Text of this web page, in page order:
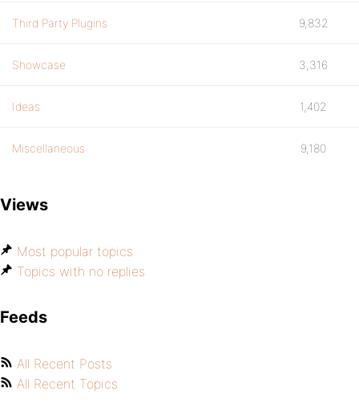
Third Party Plugins 9,832
Showcase 3,316
Ideas 1,402
Miscellaneous 9,180
Views
Most popular topics
Topics with no replies
Feeds
All Recent Posts
All Recent Topics